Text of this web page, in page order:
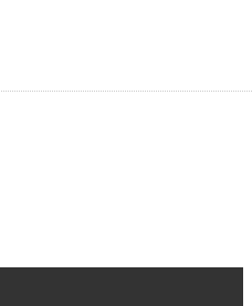
12:00 Noon and concluded
of our Company for